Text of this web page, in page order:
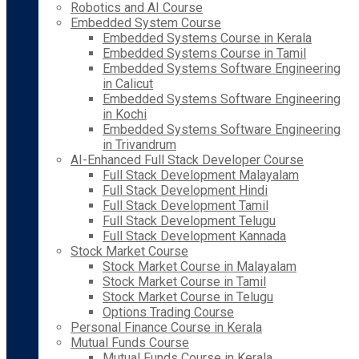
Robotics and AI Course
Embedded System Course
Embedded Systems Course in Kerala
Embedded Systems Course in Tamil
Embedded Systems Software Engineering
in Calicut
Embedded Systems Software Engineering
in Kochi
Embedded Systems Software Engineering
in Trivandrum
AI-Enhanced Full Stack Developer Course
Full Stack Development Malayalam
Full Stack Development Hindi
Full Stack Development Tamil
Full Stack Development Telugu
Full Stack Development Kannada
Stock Market Course
Stock Market Course in Malayalam
Stock Market Course in Tamil
Stock Market Course in Telugu
Options Trading Course
Personal Finance Course in Kerala
Mutual Funds Course